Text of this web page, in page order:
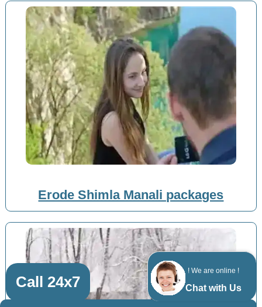
! We are online !
Chat with Us
Erode Shimla Manali packages
Call 24x7